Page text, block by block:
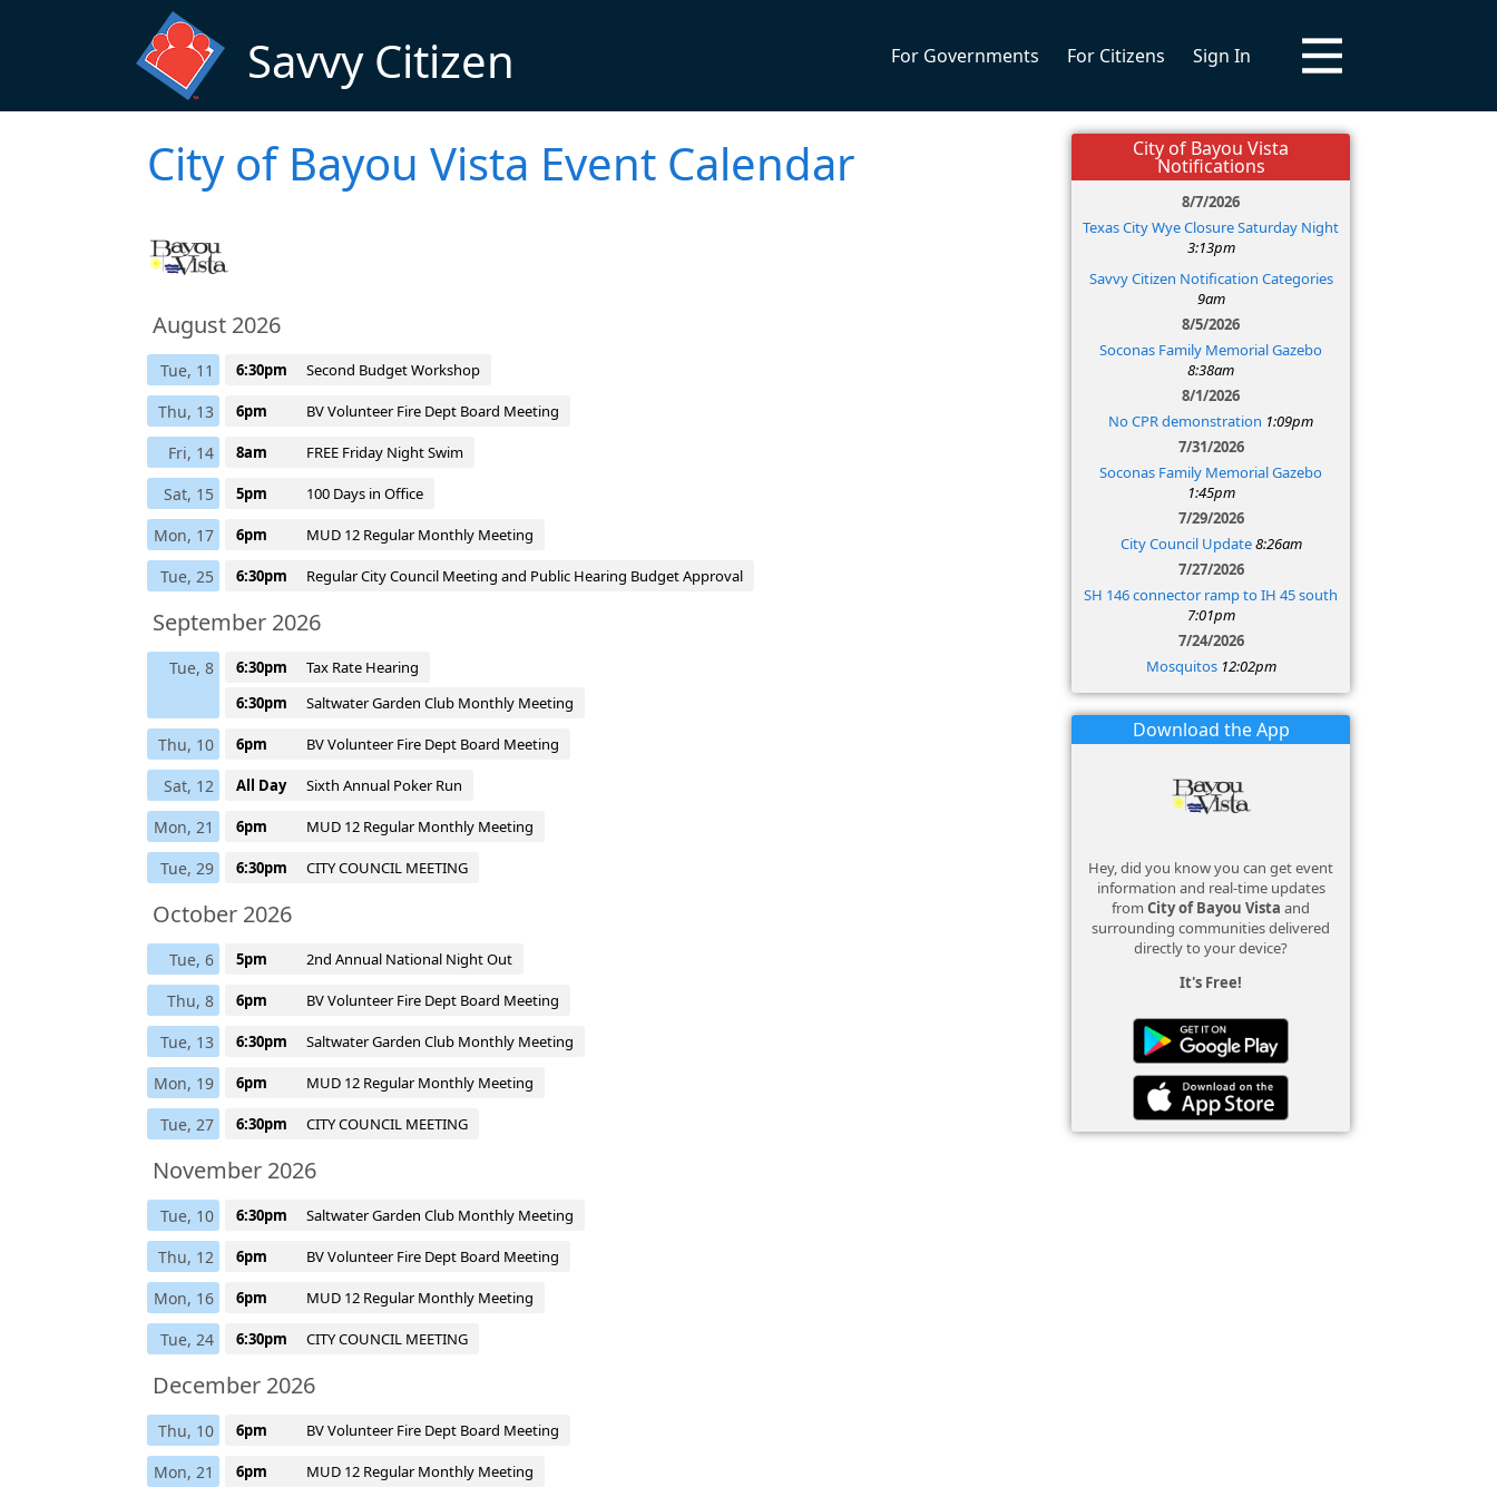
Savvy Citizen For Governments For Citizens Sign In
City of Bayou Vista Event Calendar
August 2026
Tue, 11 6:30pm Second Budget Workshop
Thu, 13 6pm BV Volunteer Fire Dept Board Meeting
Fri, 14 8am FREE Friday Night Swim
Sat, 15 5pm 100 Days in Office
Mon, 17 6pm MUD 12 Regular Monthly Meeting
Tue, 25 6:30pm Regular City Council Meeting and Public Hearing Budget Approval
September 2026
Tue, 8 6:30pm
Tax Rate Hearing
6:30pm
Saltwater Garden Club Monthly Meeting
Thu, 10 6pm BV Volunteer Fire Dept Board Meeting
Sat, 12 All Day Sixth Annual Poker Run
Mon, 21 6pm MUD 12 Regular Monthly Meeting
Tue, 29 6:30pm CITY COUNCIL MEETING
October 2026
Tue, 6 5pm 2nd Annual National Night Out
Thu, 8 6pm BV Volunteer Fire Dept Board Meeting
Tue, 13 6:30pm Saltwater Garden Club Monthly Meeting
Mon, 19 6pm MUD 12 Regular Monthly Meeting
Tue, 27 6:30pm CITY COUNCIL MEETING
November 2026
Tue, 10 6:30pm Saltwater Garden Club Monthly Meeting
Thu, 12 6pm BV Volunteer Fire Dept Board Meeting
Mon, 16 6pm MUD 12 Regular Monthly Meeting
Tue, 24 6:30pm CITY COUNCIL MEETING
December 2026
Thu, 10 6pm BV Volunteer Fire Dept Board Meeting
Mon, 21 6pm MUD 12 Regular Monthly Meeting
City of Bayou Vista
Notifications
8/7/2026
Texas City Wye Closure Saturday Night
3:13pm
Savvy Citizen Notification Categories
9am
8/5/2026
Soconas Family Memorial Gazebo
8:38am
8/1/2026
No CPR demonstration 1:09pm
7/31/2026
Soconas Family Memorial Gazebo
1:45pm
7/29/2026
City Council Update8:26am
7/27/2026
SH 146 connector ramp to IH 45 south
7:01pm
7/24/2026
Mosquitos 12:02pm
Download the App
Hey, did you know you can get event
information and real-time updates
from City of Bayou Vista and
surrounding communities delivered
directly to your device?
It's Free!